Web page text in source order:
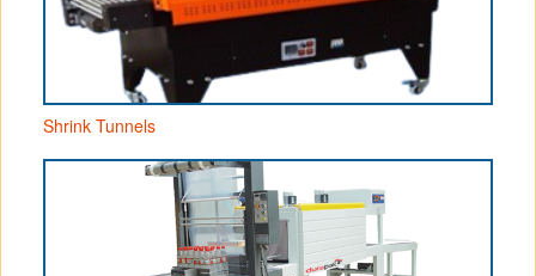
Shrink Tunnels